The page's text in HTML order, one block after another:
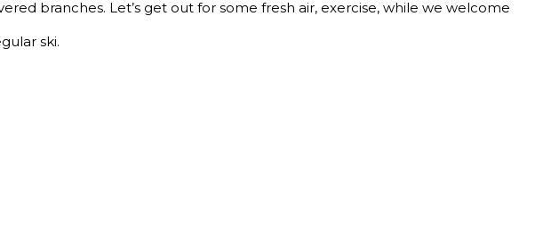
branches. Let’s get out for some fresh air, exercise, while we welcome
ski.